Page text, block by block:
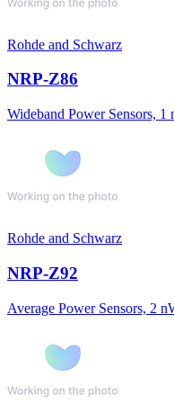
Rohde and Schwarz
NRP-Z86
Wideband Power Sensors,
Rohde and Schwarz
NRP-Z92
Average Power Sensors, 2